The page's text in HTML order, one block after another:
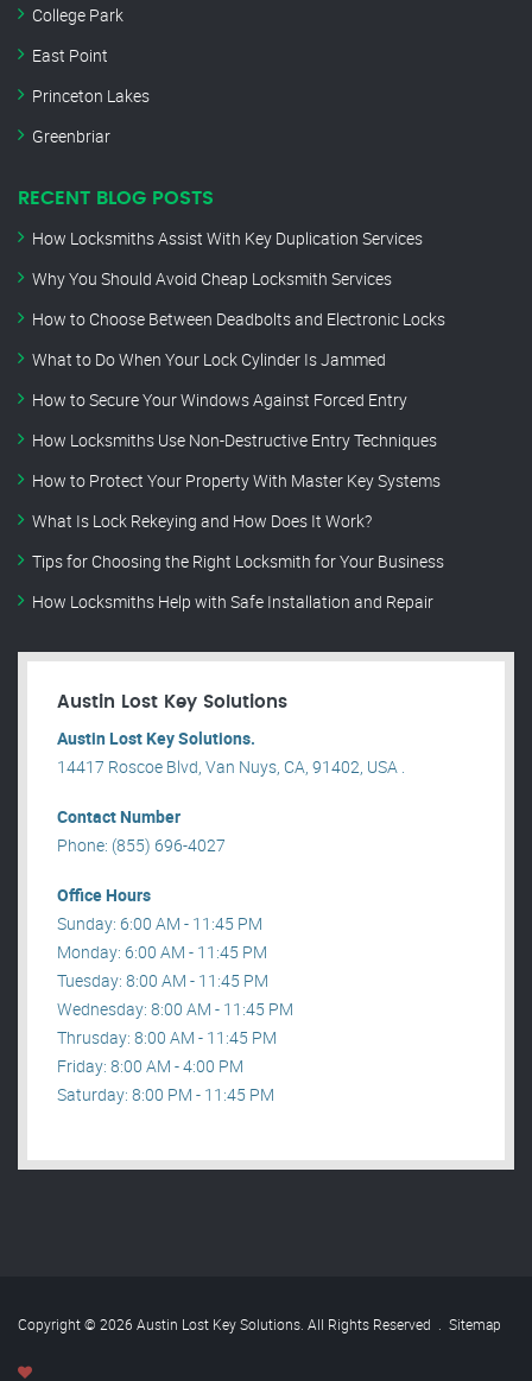
College Park
East Point
Princeton Lakes
Greenbriar
RECENT BLOG POSTS
How Locksmiths Assist With Key Duplication Services
Why You Should Avoid Cheap Locksmith Services
How to Choose Between Deadbolts and Electronic Locks
What to Do When Your Lock Cylinder Is Jammed
How to Secure Your Windows Against Forced Entry
How Locksmiths Use Non-Destructive Entry Techniques
How to Protect Your Property With Master Key Systems
What Is Lock Rekeying and How Does It Work?
Tips for Choosing the Right Locksmith for Your Business
How Locksmiths Help with Safe Installation and Repair
Austin Lost Key Solutions
Austin Lost Key Solutions.
14417 Roscoe Blvd, Van Nuys, CA, 91402, USA .
Contact Number
Phone: (855) 696-4027
Office Hours
Sunday: 6:00 AM - 11:45 PM
Monday: 6:00 AM - 11:45 PM
Tuesday: 8:00 AM - 11:45 PM
Wednesday: 8:00 AM - 11:45 PM
Thrusday: 8:00 AM - 11:45 PM
Friday: 8:00 AM - 4:00 PM
Saturday: 8:00 PM - 11:45 PM
Copyright © 2026 Austin Lost Key Solutions. All Rights Reserved Sitemap